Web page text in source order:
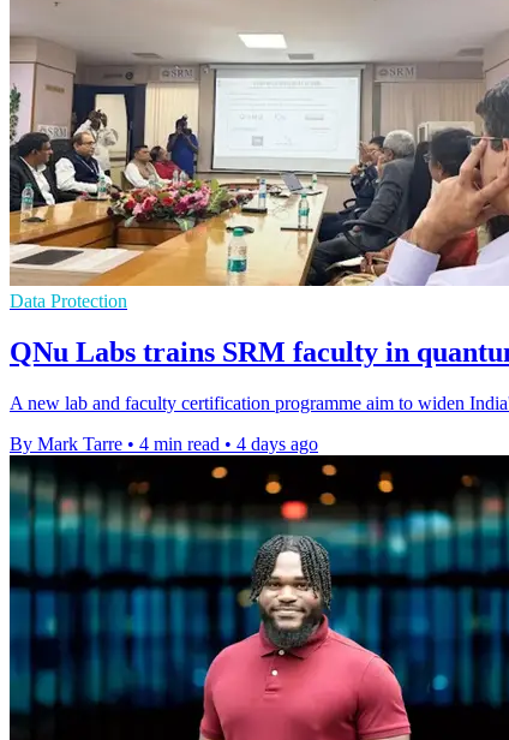
Data Protection
QNu Labs trains SRM faculty in
A new lab and faculty certification programme aim to widen
By Mark Tarre • 4 min read • 4 days ago